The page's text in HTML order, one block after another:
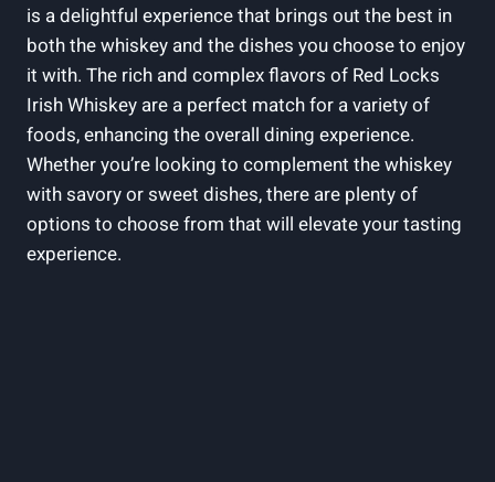
is a delightful experience that brings out the best in
both the whiskey and the dishes you choose to enjoy
it with. The rich and complex flavors of Red Locks
Irish Whiskey are a perfect match for a variety of
foods, enhancing the overall dining experience.
Whether you’re looking to complement the whiskey
with savory or sweet dishes, there are plenty of
options to choose from that will elevate your tasting
experience.